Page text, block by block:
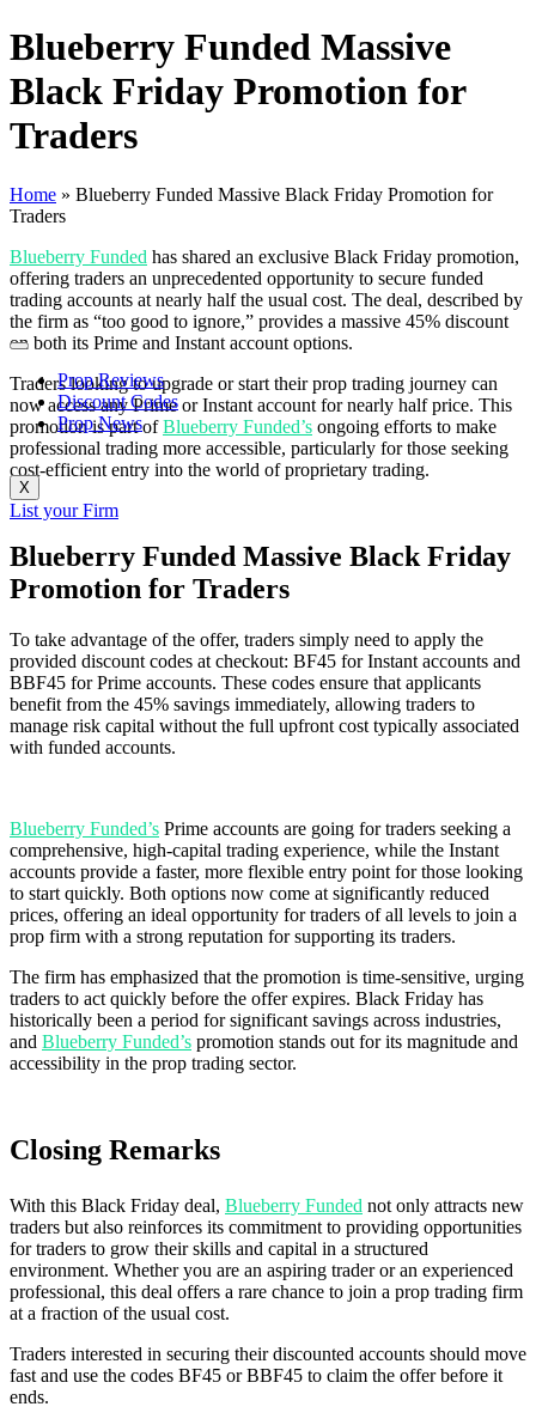
Prop Reviews
Discount Codes
Prop News
X
List your Firm
Blueberry Funded Massive
Black Friday Promotion for
Traders
Home » Blueberry Funded Massive Black Friday Promotion for
Traders
Blueberry Funded has shared an exclusive Black Friday promotion,
offering traders an unprecedented opportunity to secure funded
trading accounts at nearly half the usual cost. The deal, described by
the firm as “too good to ignore,” provides a massive 45% discount
on both its Prime and Instant account options.
Traders looking to upgrade or start their prop trading journey can
now access any Prime or Instant account for nearly half price. This
promotion is part ofBlueberry Funded’s ongoing efforts to make
professional trading more accessible, particularly for those seeking
cost-efficient entry into the world of proprietary trading.
Blueberry Funded Massive Black Friday
Promotion for Traders
To take advantage of the offer, traders simply need to apply the
provided discount codes at checkout: BF45 for Instant accounts and
BBF45 for Prime accounts. These codes ensure that applicants
benefit from the 45% savings immediately, allowing traders to
manage risk capital without the full upfront cost typically associated
with funded accounts.
Blueberry Funded’s Prime accounts are going for traders seeking a
comprehensive, high-capital trading experience, while the Instant
accounts provide a faster, more flexible entry point for those looking
to start quickly. Both options now come at significantly reduced
prices, offering an ideal opportunity for traders of all levels to join a
prop firm with a strong reputation for supporting its traders.
The firm has emphasized that the promotion is time-sensitive, urging
traders to act quickly before the offer expires. Black Friday has
historically been a period for significant savings across industries,
and Blueberry Funded’s promotion stands out for its magnitude and
accessibility in the prop trading sector.
Closing Remarks
With this Black Friday deal, Blueberry Funded not only attracts new
traders but also reinforces its commitment to providing opportunities
for traders to grow their skills and capital in a structured
environment. Whether you are an aspiring trader or an experienced
professional, this deal offers a rare chance to join a prop trading firm
at a fraction of the usual cost.
Traders interested in securing their discounted accounts should move
fast and use the codes BF45 or BBF45 to claim the offer before it
ends.